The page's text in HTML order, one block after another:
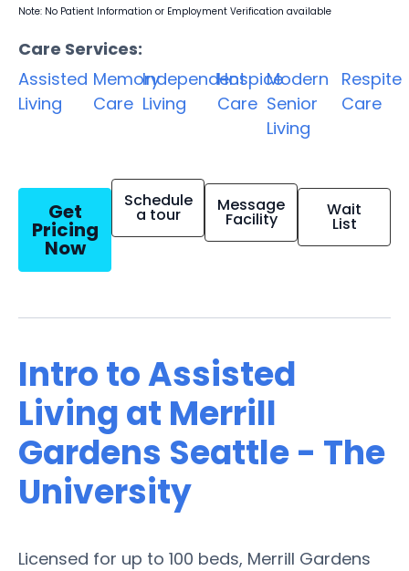
Note: No Patient Information or Employment Verification available
Care Services:
Assisted
Living
Memory
Care
Independent
Living
Hospice
Care
Modern
Senior
Living
Respite
Care
Get
Pricing
Now
Schedule
a tour Message
Facility Wait
List
Intro to Assisted
Living at Merrill
Gardens Seattle - The
University
Licensed for up to 100 beds, Merrill Gardens